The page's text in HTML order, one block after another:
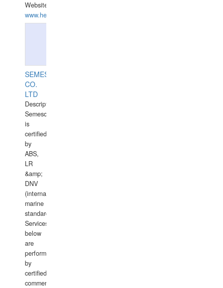
Website:
www.hellasdivers.com
SEMESCO
CO.
LTD
Description:
Semesco
is
certified
by
ABS,
LR
&amp;
DNV
(international
marine
standards).
Services
below
are
performed
by
certified
commercial